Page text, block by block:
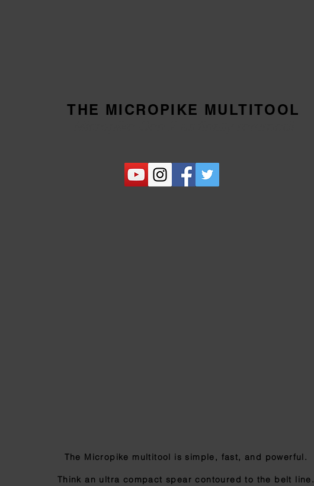
THE MICROPIKE MULTITOOL
The Micropike multitool is simple, fast, and powerful.
Think an ultra compact spear contoured to the belt line.